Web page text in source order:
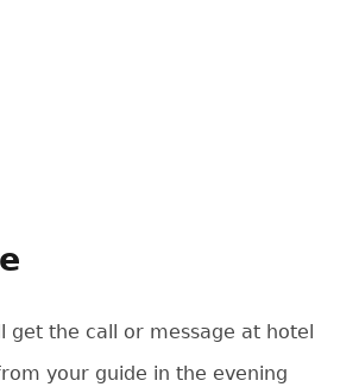
get the call or message at hotel
your guide in the evening